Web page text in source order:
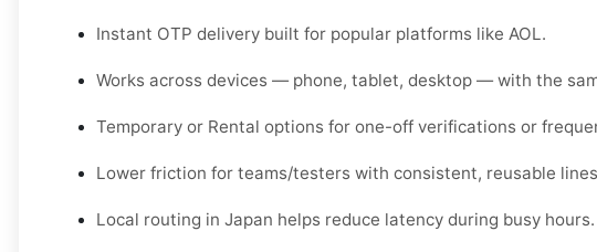
Instant OTP delivery built for popular platforms like AOL.
Works across devices — phone, tablet, desktop — with the
Temporary or Rental options for one-off verifications or
Lower friction for teams/testers with consistent, reusable
Local routing in Japan helps reduce latency during busy hours.